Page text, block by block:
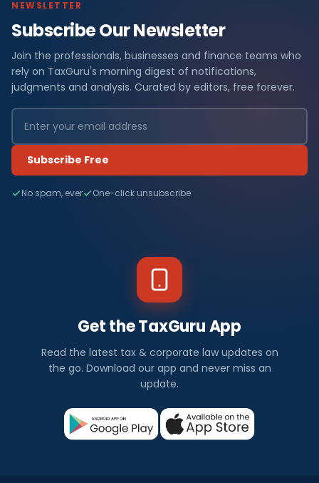
NEWSLETTER
Subscribe Our Newsletter
Join the professionals, businesses and finance teams who
rely on TaxGuru's morning digest of notifications,
judgments and analysis. Curated by editors, free forever.
Subscribe Free
No spam, ever One-click unsubscribe
Get the TaxGuru App
Read the latest tax & corporate law updates on
the go. Download our app and never miss an
update.